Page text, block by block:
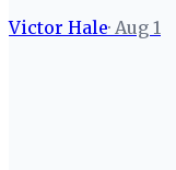
Victor Hale· Aug 1